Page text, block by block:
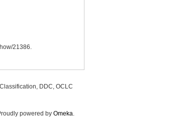
21386.
DDC, OCLC
powered by Omeka.